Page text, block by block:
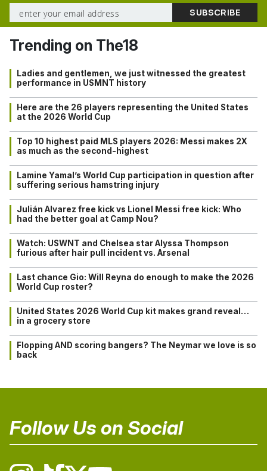
Trending on The18
Ladies and gentlemen, we just witnessed the greatest
performance in USMNT history
Here are the 26 players representing the United States
at the 2026 World Cup
Top 10 highest paid MLS players 2026: Messi makes 2X
as much as the second-highest
Lamine Yamal’s World Cup participation in question after
suffering serious hamstring injury
Julián Alvarez free kick vs Lionel Messi free kick: Who
had the better goal at Camp Nou?
Watch: USWNT and Chelsea star Alyssa Thompson
furious after hair pull incident vs. Arsenal
Last chance Gio: Will Reyna do enough to make the 2026
World Cup roster?
United States 2026 World Cup kit makes grand reveal…
in a grocery store
Flopping AND scoring bangers? The Neymar we love is so
back
Follow Us on Social